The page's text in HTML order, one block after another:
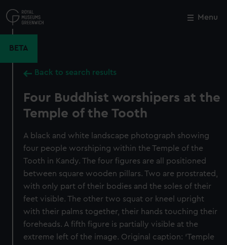
to
main
Menu
BETA
Back to search results
Four Buddhist worshipers at the
Temple of the Tooth
A black and white landscape photograph showing
four people worshiping within the Temple of the
Tooth in Kandy. The four figures are all positioned
between square wooden pillars. Two are prostrated,
with only part of their bodies and the soles of their
feet visible. The other two squat or kneel upright
with their palms together, their hands touching their
foreheads. A fifth figure is partially visible at the
extreme left of the image. Original caption: ‘Temple
Close